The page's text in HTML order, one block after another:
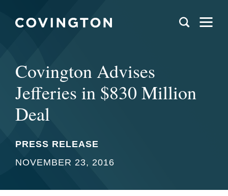
Covington Advises
Jefferies in $830 Million
Deal
PRESS RELEASE
NOVEMBER 23, 2016